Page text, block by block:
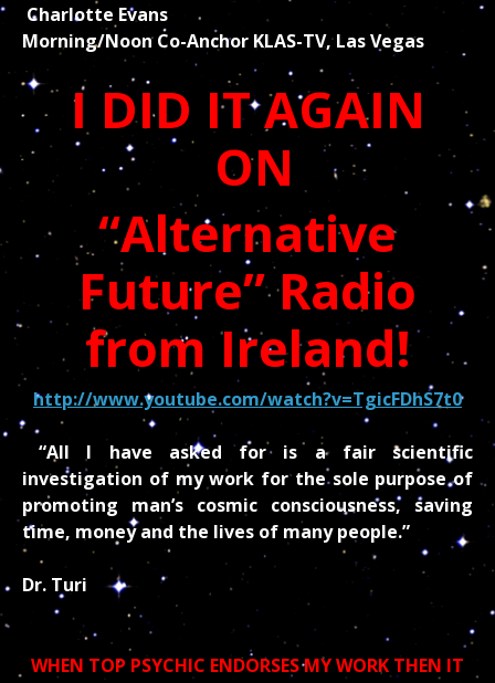
Charlotte Evans
Morning/Noon Co-Anchor KLAS-TV, Las Vegas
I DID IT AGAIN
ON
“Alternative
Future” Radio
from Ireland!
http://www.youtube.com/watch?v=TgicFDhS7t0
“All I have asked for is a fair scientific
investigation of my work for the sole purpose of
promoting man’s cosmic consciousness, saving
time, money and the lives of many people.”
Dr. Turi
WHEN TOP PSYCHIC ENDORSES MY WORK THEN IT